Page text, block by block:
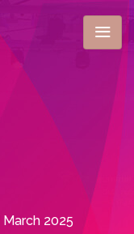
March 2025